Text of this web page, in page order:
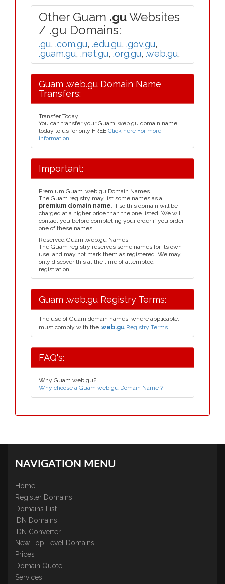
Other Guam .guWebsites
/ .gu Domains:
.gu, .com.gu, .edu.gu, .gov.gu,
.guam.gu, .net.gu, .org.gu, .web.gu,
Guam .web.gu Domain Name
Transfers:
Transfer Today
You can transfer your Guam .web.gu domain name
today to us for only FREE Click here For more
information.
Important:
Premium Guam .web.gu Domain Names
The Guam registry may list some names as a
premium domain name, if so this domain will be
charged at a higher price than the one listed. We will
contact you before completing your order if you order
one of these names.
Reserved Guam .web.gu Names
The Guam registry reserves some names for its own
use, and may not mark them as registered. We may
only discover this at the time of attempted
registration.
Guam .web.gu Registry Terms:
The use of Guam domain names, where applicable,
must comply with the .web.gu Registry Terms.
FAQ's:
Why Guam web.gu?
Why choose a Guam web.gu Domain Name ?
NAVIGATION MENU
Home
Register Domains
Domains List
IDN Domains
IDN Converter
New Top Level Domains
Prices
Domain Quote
Services